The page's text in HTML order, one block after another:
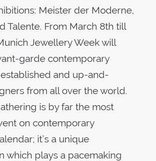
Meister der Moderne,
Talente. From March 8th till
Jewellery Week will
garde contemporary
and up-and-
from all over the world.
is by far the most
on contemporary
it’s a unique
which plays a pacemaking